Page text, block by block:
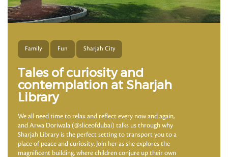
Family Fun Sharjah City
Tales of curiosity and
contemplation at Sharjah
Library
We all need time to relax and reflect every now and again,
and Arwa Doriwala (@sliceofdubai) talks us through why
Sharjah Library is the perfect setting to transport you to a
place of peace and curiosity. Join her as she explores the
magnificent building, where children conjure up their own